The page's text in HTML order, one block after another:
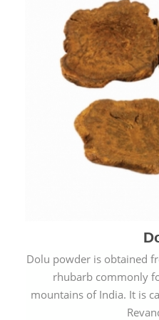
Dolu powder is obtained
rhubarb commonly
mountains of India. It is